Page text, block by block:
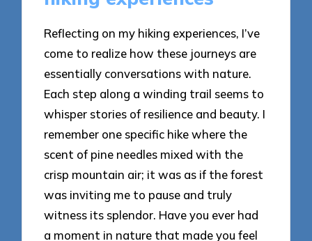
Reflecting on my hiking experiences, I’ve
come to realize how these journeys are
essentially conversations with nature.
Each step along a winding trail seems to
whisper stories of resilience and beauty. I
remember one specific hike where the
scent of pine needles mixed with the
crisp mountain air; it was as if the forest
was inviting me to pause and truly
witness its splendor. Have you ever had
a moment in nature that made you feel